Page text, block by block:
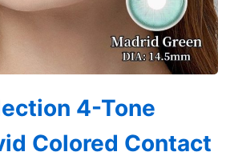
4-Tone
Colored Contact